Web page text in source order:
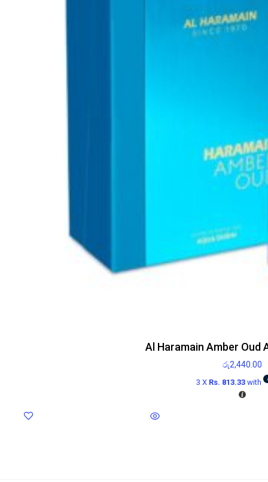
Al Haramain Amber Oud
රු2,440.00
3 X Rs. 813.33 with